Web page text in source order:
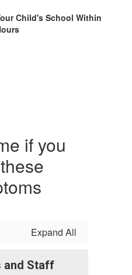
Child's School Within
if you
Expand All
and Staff